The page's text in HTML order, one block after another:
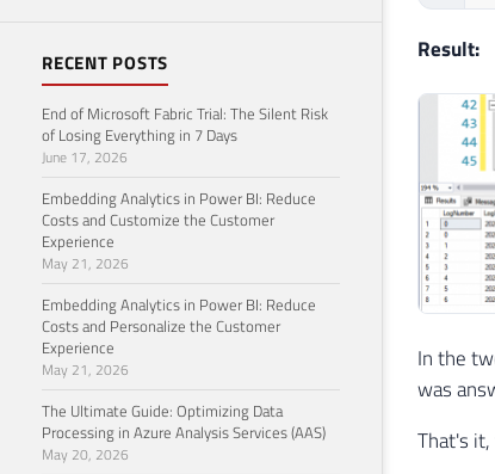
RECENT POSTS
End of Microsoft Fabric Trial: The Silent Risk
of Losing Everything in 7 Days
June 17, 2026
Embedding Analytics in Power BI: Reduce
Costs and Customize the Customer
Experience
May 21, 2026
Embedding Analytics in Power BI: Reduce
Costs and Personalize the Customer
Experience
May 21, 2026
The Ultimate Guide: Optimizing Data
Processing in Azure Analysis Services (AAS)
May 20, 2026
21
22
24
27
28
29
30
31
33
34
36
Result:
In the
was
That's